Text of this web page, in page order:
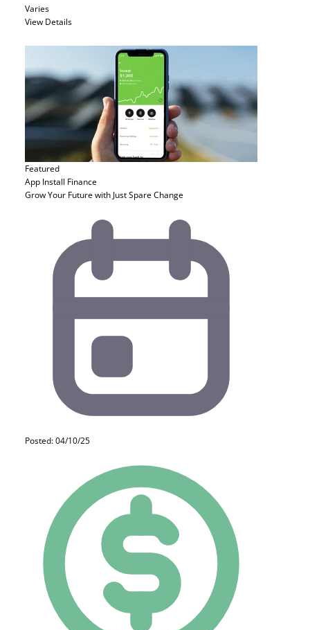
Varies
View Details
Featured
App Install Finance
Grow Your Future with Just Spare Change
Posted: 04/10/25